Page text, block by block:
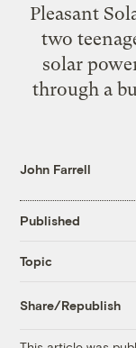
Pleasant
two
solar
through a
John Farrell
Published
Topic
Share/Republish